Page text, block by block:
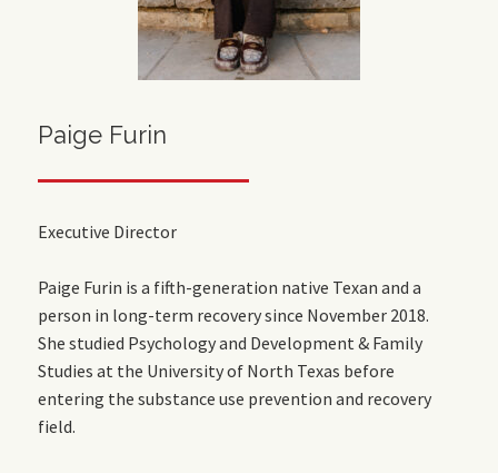
Paige Furin
Executive Director
Paige Furin is a fifth-generation native Texan and a
person in long-term recovery since November 2018.
She studied Psychology and Development & Family
Studies at the University of North Texas before
entering the substance use prevention and recovery
field.